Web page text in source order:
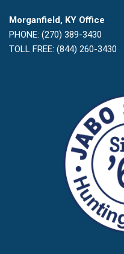
Morganfield, KY Office
PHONE: (270) 389-3430
TOLL FREE: (844) 260-3430